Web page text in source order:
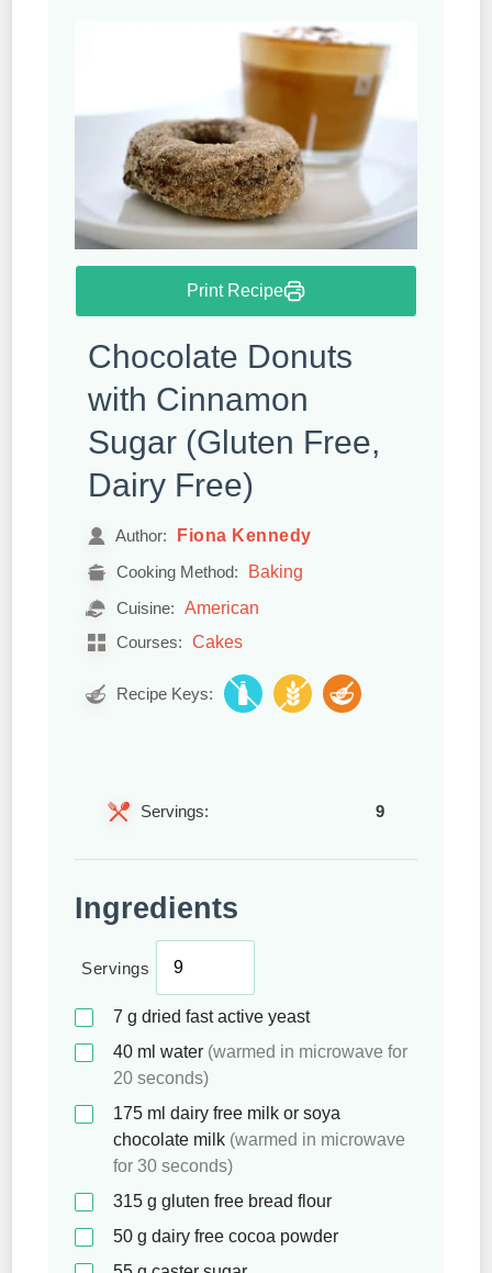
Print Recipe
Chocolate Donuts
with Cinnamon
Sugar (Gluten Free,
Dairy Free)
Author: Fiona Kennedy
Cooking Method: Baking
Cuisine: American
Courses: Cakes
Recipe Keys:
Servings: 9
Ingredients
Servings
7 g dried fast active yeast
40 ml water (warmed in microwave for
20 seconds)
175 ml dairy free milk or soya
chocolate milk (warmed in microwave
for 30 seconds)
315 g gluten free bread flour
50 g dairy free cocoa powder